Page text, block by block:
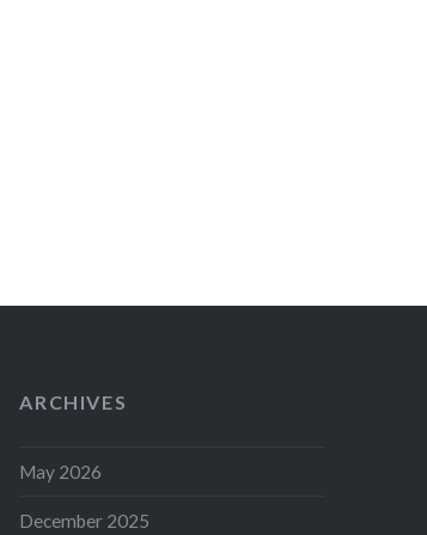
ARCHIVES
May 2026
December 2025